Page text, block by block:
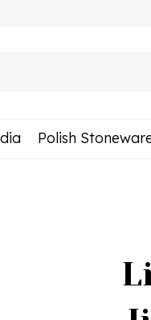
Polish